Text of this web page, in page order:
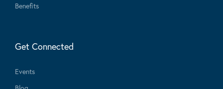
Benefits
Get Connected
Events